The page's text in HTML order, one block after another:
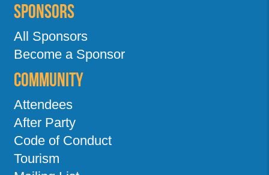
Sponsors
All Sponsors
Become a Sponsor
Community
Attendees
After Party
Code of Conduct
Tourism